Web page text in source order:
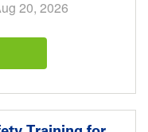
20, 2026